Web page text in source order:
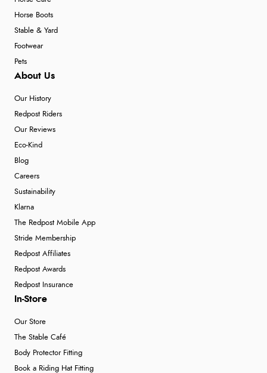
Horse Boots
Stable & Yard
Footwear
Pets
About Us
Our History
Redpost Riders
Our Reviews
Eco-Kind
Blog
Careers
Sustainability
Klarna
The Redpost Mobile App
Stride Membership
Redpost Affiliates
Redpost Awards
Redpost Insurance
In-Store
Our Store
The Stable Café
Body Protector Fitting
Book a Riding Hat Fitting